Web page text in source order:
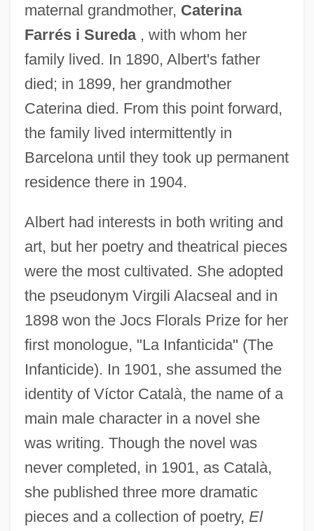
maternal grandmother, Caterina
Farrés i Sureda, with whom her
family lived. In 1890, Albert's father
died; in 1899, her grandmother
Caterina died. From this point forward,
the family lived intermittently in
Barcelona until they took up permanent
residence there in 1904.
Albert had interests in both writing and
art, but her poetry and theatrical pieces
were the most cultivated. She adopted
the pseudonym Virgili Alacseal and in
1898 won the Jocs Florals Prize for her
first monologue, "La Infanticida" (The
Infanticide). In 1901, she assumed the
identity of Víctor Català, the name of a
main male character in a novel she
was writing. Though the novel was
never completed, in 1901, as Català,
she published three more dramatic
pieces and a collection of poetry, El